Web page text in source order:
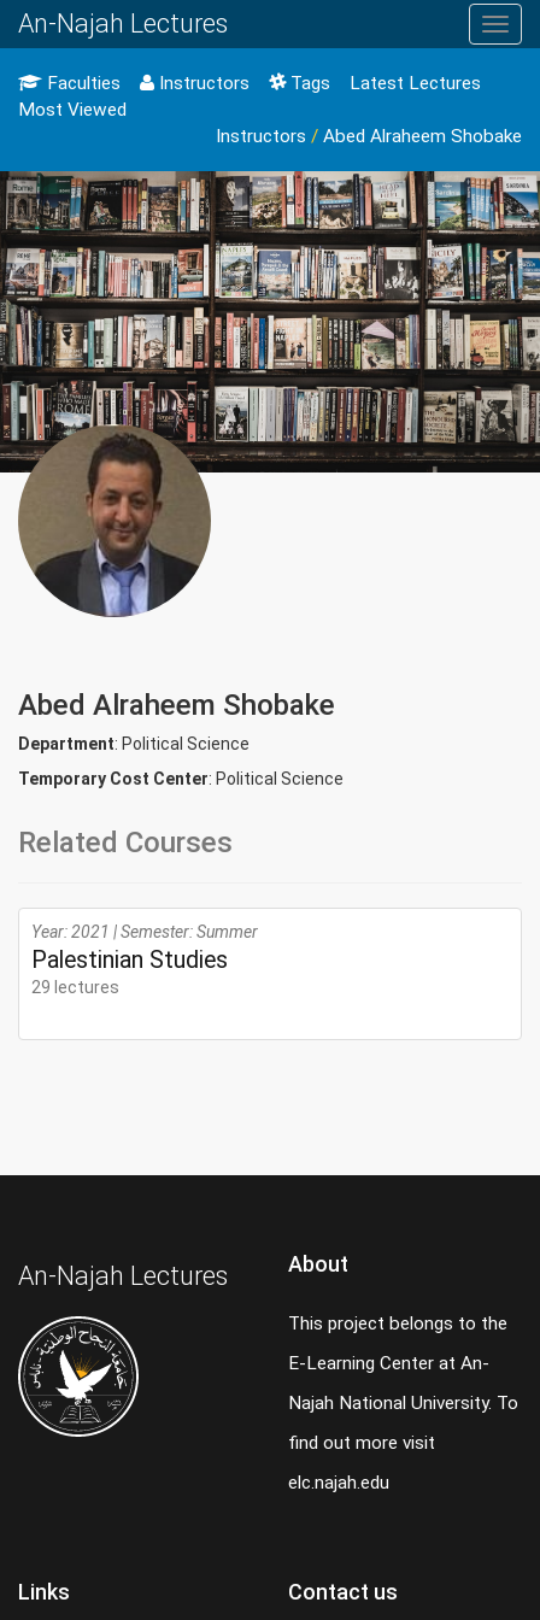
An-Najah Lectures
Faculties Instructors Tags
Latest Lectures
Most Viewed
Instructors / Abed Alraheem Shobake
Abed Alraheem Shobake
Department: Political Science
Temporary Cost Center: Political Science
Related Courses
Year: 2021 | Semester: Summer
Palestinian Studies
29 lectures
An-Najah Lectures About
This project belongs to the
E-Learning Center at An-
Najah National University. To
find out more visit
elc.najah.edu
Links Contact us